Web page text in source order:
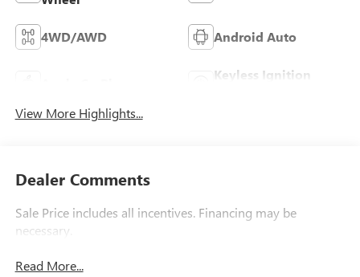
4WD/AWD Android Auto
Keyless Ignition
View More Highlights...
Dealer Comments
Sale Price includes all incentives. Financing may be
necessary.
Read More...